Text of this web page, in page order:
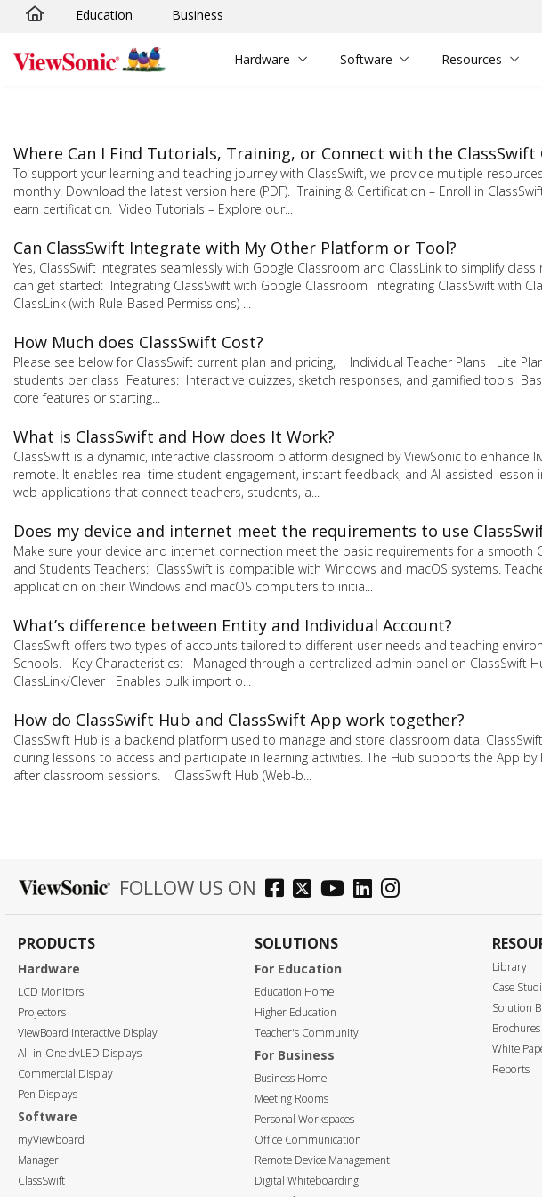
Skip to main content
Education Business
Hardware Software Resources
Where Can I Find Tutorials, Training, or Connect with the ClassSwift
To support your learning and teaching journey with ClassSwift, we provide multiple
monthly. Download the latest version here (PDF). Training & Certification – Enroll in
earn certification. Video Tutorials – Explore our...
Can ClassSwift Integrate with My Other Platform or Tool?
Yes, ClassSwift integrates seamlessly with Google Classroom and ClassLink to simplify
can get started: Integrating ClassSwift with Google Classroom Integrating ClassSwift with
ClassLink (with Rule-Based Permissions) ...
How Much does ClassSwift Cost?
Please see below for ClassSwift current plan and pricing, Individual Teacher Plans Lite
students per class Features: Interactive quizzes, sketch responses, and gamified tools
core features or starting...
What is ClassSwift and How does It Work?
ClassSwift is a dynamic, interactive classroom platform designed by ViewSonic to
remote. It enables real-time student engagement, instant feedback, and AI-assisted
web applications that connect teachers, students, a...
Does my device and internet meet the requirements to use
Make sure your device and internet connection meet the basic requirements for a smooth
and Students Teachers: ClassSwift is compatible with Windows and macOS systems.
application on their Windows and macOS computers to initia...
What’s difference between Entity and Individual Account?
ClassSwift offers two types of accounts tailored to different user needs and teaching
Schools. Key Characteristics: Managed through a centralized admin panel on ClassSwift
ClassLink/Clever Enables bulk import o...
How do ClassSwift Hub and ClassSwift App work together?
ClassSwift Hub is a backend platform used to manage and store classroom data.
during lessons to access and participate in learning activities. The Hub supports the App
after classroom sessions. ClassSwift Hub (Web-b...
FOLLOW US ON
PRODUCTS
Hardware
LCD Monitors
Projectors
ViewBoard Interactive Display
All-in-One dvLED Displays
Commercial Display
Pen Displays
Software
myViewboard
Manager
ClassSwift
SOLUTIONS
For Education
Education Home
Higher Education
Teacher's Community
For Business
Business Home
Meeting Rooms
Personal Workspaces
Office Communication
Remote Device Management
Digital Whiteboarding
Library
Case
Solution
Brochures
White
Reports